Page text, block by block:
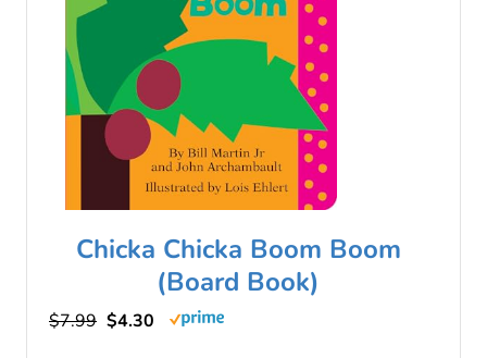
Chicka Chicka Boom Boom
(Board Book)
$7.99 $4.30